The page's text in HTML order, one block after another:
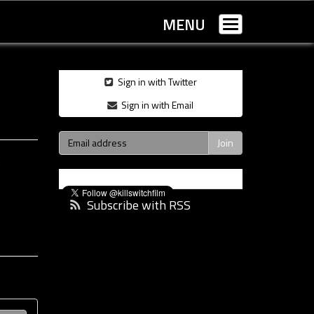
MENU
Toggle
navigation
Sign in with Twitter
Sign in with Email
Subscribe with RSS